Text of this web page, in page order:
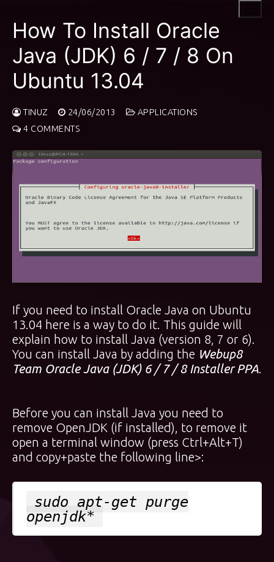
content
How To Install Oracle
Java (JDK) 6 / 7 / 8 On
Ubuntu 13.04
TINUZ 24/06/2013
APPLICATIONS
4 COMMENTS
If you need to install Oracle Java on Ubuntu
13.04 here is a way to do it. This guide will
explain how to install Java (version 8, 7 or 6).
You can install Java by adding the Webup8
Team Oracle Java (JDK) 6 / 7 / 8 Installer PPA.
Before you can install Java you need to
remove OpenJDK (if installed), to remove it
open a terminal window (press Ctrl+Alt+T)
and copy+paste the following line>:
sudo apt-get purge
openjdk*